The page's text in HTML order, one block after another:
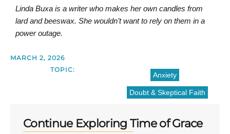
Linda Buxa is a writer who makes her own candles from
lard and beeswax. She wouldn’t want to rely on them in a
power outage.
MARCH 2, 2026
TOPIC:
Anxiety
Doubt & Skeptical Faith
Continue Exploring Time of Grace